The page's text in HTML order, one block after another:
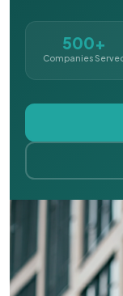
500+
Companies